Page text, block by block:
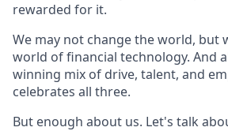
rewarded for it.
We may not change the world, but
world of financial technology. And
winning mix of drive, talent, and
celebrates all three.
But enough about us. Let's talk